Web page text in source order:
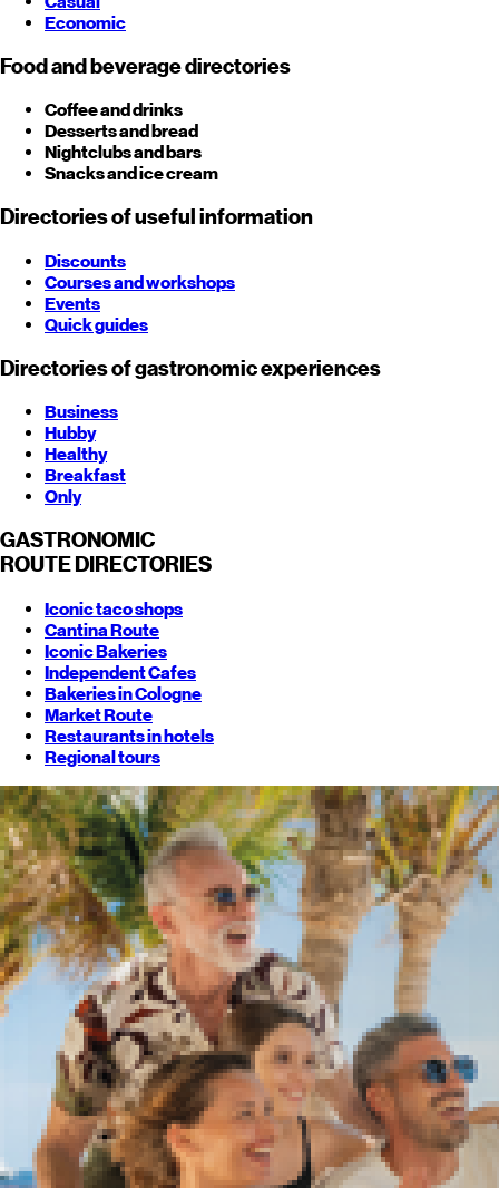
Economic
Food and beverage directories
Coffee and drinks
Desserts and bread
Nightclubs and bars
Snacks and ice cream
Directories of useful information
Discounts
Courses and workshops
Events
Quick guides
Directories of gastronomic experiences
Business
Hubby
Healthy
Breakfast
Only
GASTRONOMIC
ROUTE DIRECTORIES
Iconic taco shops
Cantina Route
Iconic Bakeries
Independent Cafes
Bakeries in Cologne
Market Route
Restaurants in hotels
Regional tours